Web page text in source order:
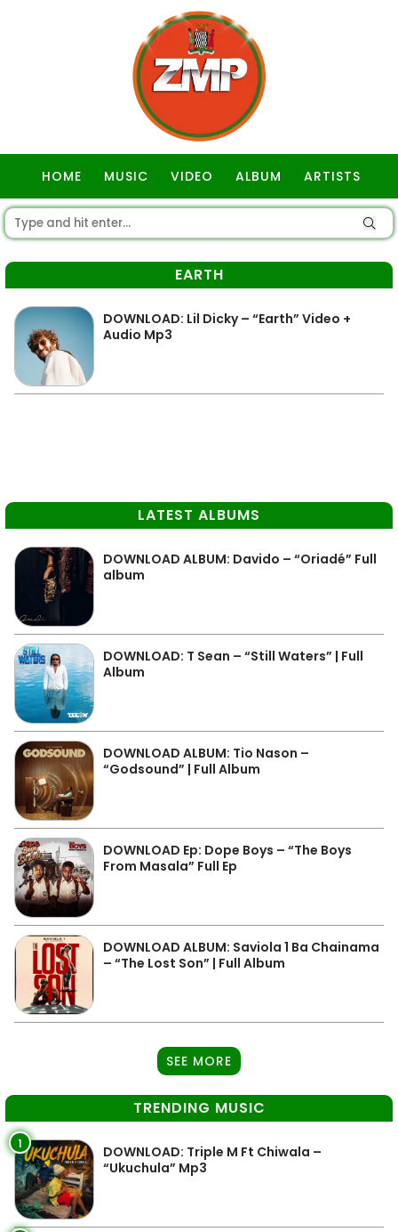
HOME MUSIC VIDEO ALBUM ARTISTS
EARTH
DOWNLOAD: Lil Dicky – “Earth” Video +
Audio Mp3
LATEST ALBUMS
DOWNLOAD ALBUM: Davido – “Oriadé” Full
album
DOWNLOAD: T Sean – “Still Waters” | Full
Album
DOWNLOAD ALBUM: Tio Nason –
“Godsound” | Full Album
DOWNLOAD Ep: Dope Boys – “The Boys
From Masala” Full Ep
DOWNLOAD ALBUM: Saviola 1 Ba Chainama
– “The Lost Son” | Full Album
SEE MORE
TRENDING MUSIC
1
DOWNLOAD: Triple M Ft Chiwala –
“Ukuchula” Mp3